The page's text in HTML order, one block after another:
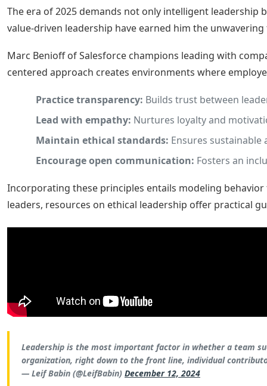
The era of 2025 demands not only intelligent leadership
value-driven leadership have earned him the
Marc Benioff of Salesforce champions leading with
centered approach creates environments where
Practice transparency: Builds trust between
Lead with empathy: Nurtures loyalty and
Maintain ethical standards: Ensures
Encourage open communication: Fosters an
Incorporating these principles entails modeling
leaders, resources on ethical leadership offer practical
Leadership is the most important factor in whether a team
organization, right down to the front line, individual
— Leif Babin (@LeifBabin) December 12, 2024